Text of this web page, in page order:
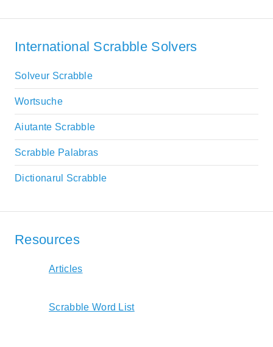
International Scrabble Solvers
Solveur Scrabble
Wortsuche
Aiutante Scrabble
Scrabble Palabras
Dictionarul Scrabble
Resources
Articles
Scrabble Word List